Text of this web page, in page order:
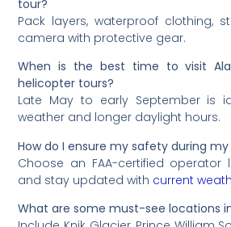
tour?
Pack layers, waterproof clothing,
camera with protective gear.
When is the best time to visit
helicopter tours?
Late May to early September is
weather and longer daylight hours.
How do I ensure my safety during
Choose an FAA-certified operator
and stay updated with current
What are some must-see locations